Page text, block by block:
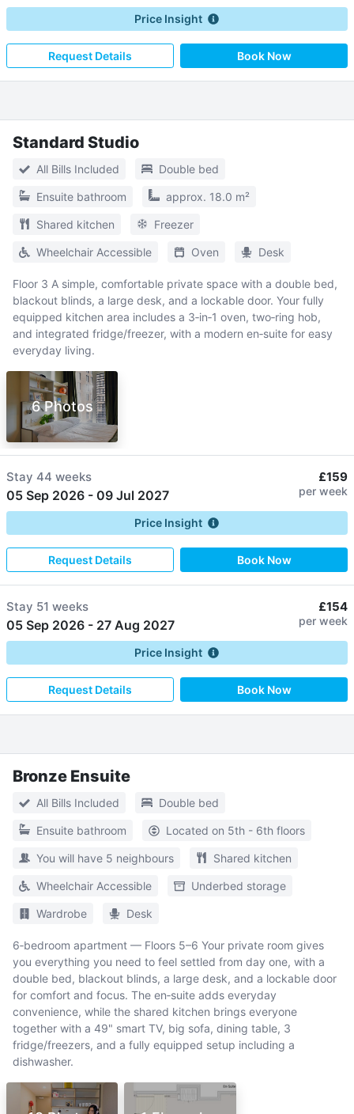
Price Insight
Request Details Book Now
Standard Studio
All Bills Included Double bed
Ensuite bathroom approx. 18.0 m²
Shared kitchen Freezer
Wheelchair Accessible Oven Desk
Floor 3 A simple, comfortable private space with a double bed,
blackout blinds, a large desk, and a lockable door. Your fully
equipped kitchen area includes a 3‑in‑1 oven, two‑ring hob,
and integrated fridge/freezer, with a modern en‑suite for easy
everyday living.
6 Photos
Stay 44 weeks
05 Sep 2026 - 09 Jul 2027
£159
per week
Price Insight
Request Details Book Now
Stay 51 weeks
05 Sep 2026 - 27 Aug 2027
£154
per week
Price Insight
Request Details Book Now
Bronze Ensuite
All Bills Included Double bed
Ensuite bathroom Located on 5th - 6th floors
You will have 5 neighbours Shared kitchen
Wheelchair Accessible Underbed storage
Wardrobe Desk
6‑bedroom apartment — Floors 5–6 Your private room gives
you everything you need to feel settled from day one, with a
double bed, blackout blinds, a large desk, and a lockable door
for comfort and focus. The en‑suite adds everyday
convenience, while the shared kitchen brings everyone
together with a 49" smart TV, big sofa, dining table, 3
fridge/freezers, and a fully equipped setup including a
dishwasher.